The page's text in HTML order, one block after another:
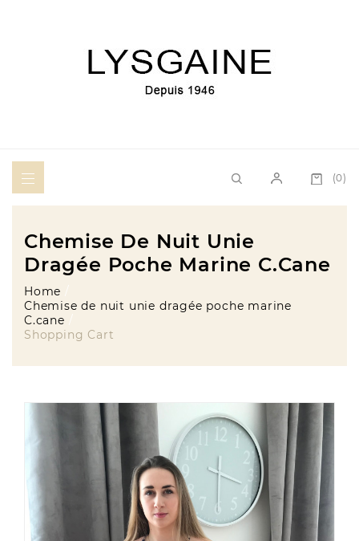
(0)
Chemise De Nuit Unie
Dragée Poche Marine C.cane
Home
Chemise de nuit unie dragée poche marine
C.cane
Shopping Cart